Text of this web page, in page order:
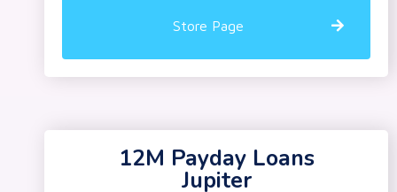
Store Page
12M Payday Loans
Jupiter